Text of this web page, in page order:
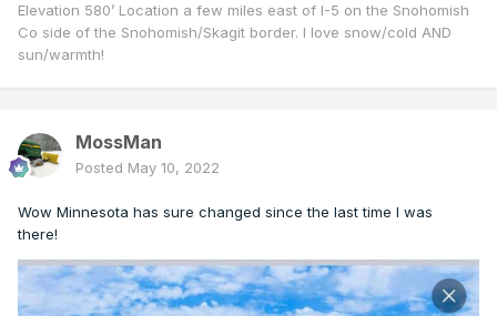
Elevation 580’ Location a few miles east of I-5 on the Snohomish
Co side of the Snohomish/Skagit border. I love snow/cold AND
sun/warmth!
MossMan
Posted May 10, 2022
Wow Minnesota has sure changed since the last time I was
there!